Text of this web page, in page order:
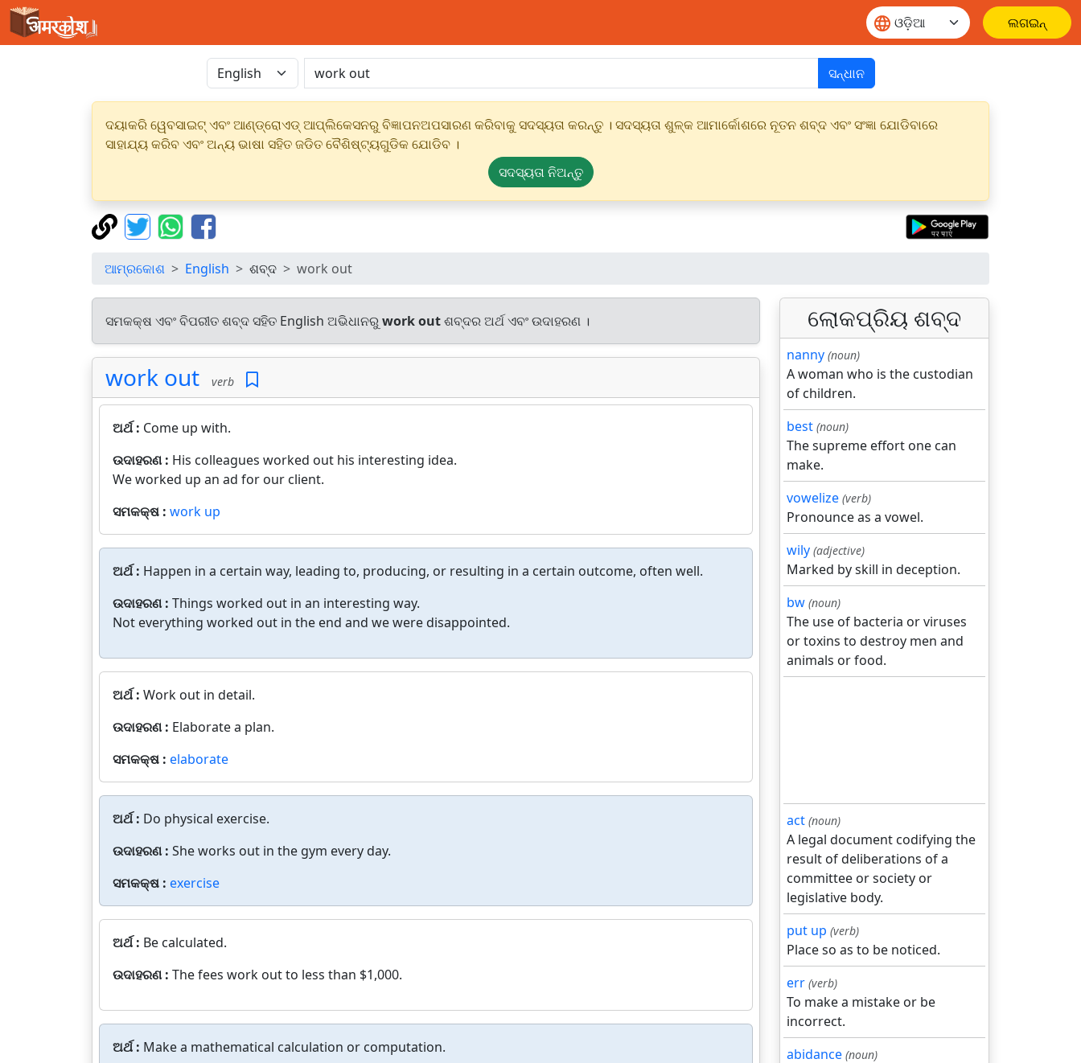
ଲଗଇନ୍
ସନ୍ଧାନ
ଦୟାକରି ୱେବସାଇଟ୍ ଏବଂ ଆଣ୍ଡ୍ରୋଏଡ୍ ଆପ୍ଲିକେସନରୁ ବିଜ୍ଞାପନଅପସାରଣ କରିବାକୁ ସଦସ୍ୟତା କରନ୍ତୁ । ସଦସ୍ୟତା ଶୁଳ୍କ ଆମାର୍କୋଶରେ ନୂତନ ଶବ୍ଦ ଏବଂ ସଂଜ୍ଞା ଯୋଡିବାରେ
ସାହାଯ୍ୟ କରିବ ଏବଂ ଅନ୍ୟ ଭାଷା ସହିତ ଜଡିତ ବୈଶିଷ୍ଟ୍ୟଗୁଡିକ ଯୋଡିବ ।
ସଦସ୍ୟତା ନିଅନ୍ତୁ
ଆମ୍ରକୋଶ English ଶବ୍ଦ work out
ସମକକ୍ଷ ଏବଂ ବିପରୀତ ଶବ୍ଦ ସହିତ English ଅଭିଧାନରୁwork outଶବ୍ଦର ଅର୍ଥ ଏବଂ ଉଦାହରଣ ।
work out verb
ଅର୍ଥ : Come up with.
ଉଦାହରଣ : His colleagues worked out his interesting idea.
We worked up an ad for our client.
ସମକକ୍ଷ : work up
ଅର୍ଥ : Happen in a certain way, leading to, producing, or resulting in a certain outcome, often well.
ଉଦାହରଣ : Things worked out in an interesting way.
Not everything worked out in the end and we were disappointed.
ଅର୍ଥ : Work out in detail.
ଉଦାହରଣ : Elaborate a plan.
ସମକକ୍ଷ : elaborate
ଅର୍ଥ : Do physical exercise.
ଉଦାହରଣ : She works out in the gym every day.
ସମକକ୍ଷ : exercise
ଅର୍ଥ : Be calculated.
ଉଦାହରଣ : The fees work out to less than $1,000.
ଅର୍ଥ : Make a mathematical calculation or computation.
ଲୋକପ୍ରିୟ ଶବ୍ଦ
nanny (noun)
A woman who is the custodian
of children.
best (noun)
The supreme effort one can
make.
vowelize (verb)
Pronounce as a vowel.
wily (adjective)
Marked by skill in deception.
bw (noun)
The use of bacteria or viruses
or toxins to destroy men and
animals or food.
act (noun)
A legal document codifying the
result of deliberations of a
committee or society or
legislative body.
put up (verb)
Place so as to be noticed.
err (verb)
To make a mistake or be
incorrect.
abidance (noun)